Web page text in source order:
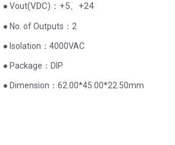
● Vout(VDC) ：+5、+24
● No. of Outputs：2
● Isolation：4000VAC
● Package：DIP
● Dimension：62.00*45.00*22.50mm